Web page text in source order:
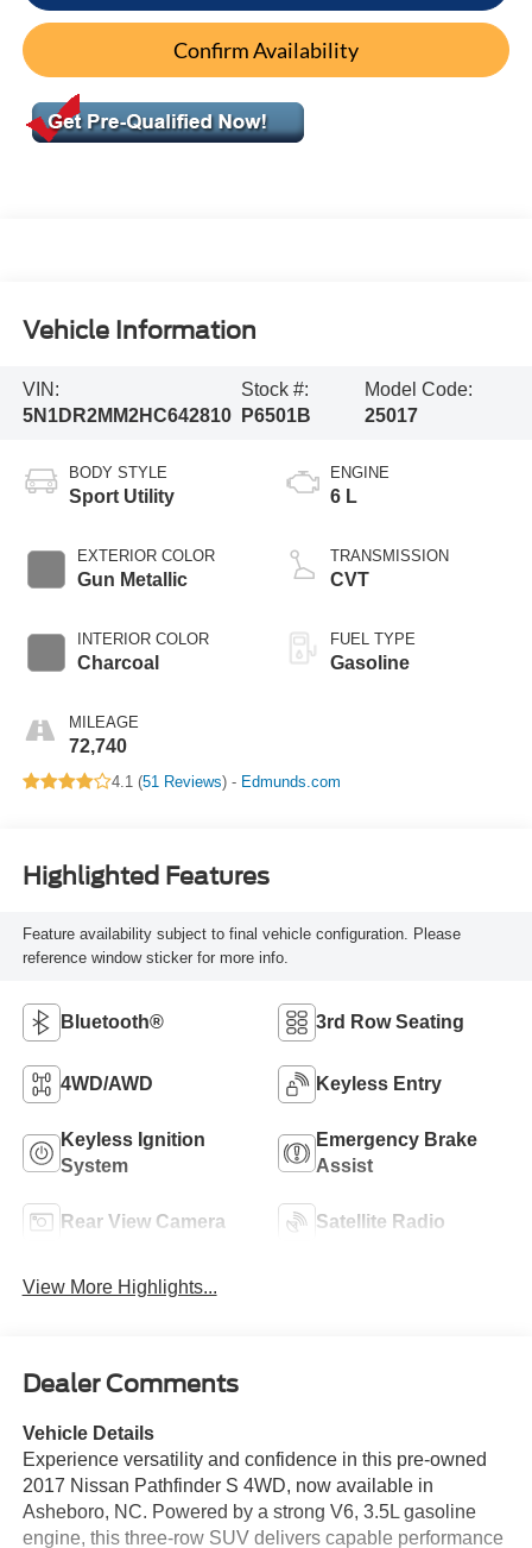
Confirm Availability
Vehicle Information
VIN:
5N1DR2MM2HC642810
Stock #:
P6501B
Model Code:
25017
BODY STYLE
Sport Utility
EXTERIOR COLOR
Gun Metallic
INTERIOR COLOR
Charcoal
MILEAGE
72,740
ENGINE
6 L
TRANSMISSION
CVT
FUEL TYPE
Gasoline
4.1 (51 Reviews) - Edmunds.com
Highlighted Features
Feature availability subject to final vehicle configuration. Please
reference window sticker for more info.
Bluetooth® 3rd Row Seating
4WD/AWD Keyless Entry
Keyless Ignition
System
Emergency Brake
Assist
Rear View Camera Satellite Radio
View More Highlights...
Dealer Comments
Vehicle Details
Experience versatility and confidence in this pre-owned
2017 Nissan Pathfinder S 4WD, now available in
Asheboro, NC. Powered by a strong V6, 3.5L gasoline
engine, this three-row SUV delivers capable performance